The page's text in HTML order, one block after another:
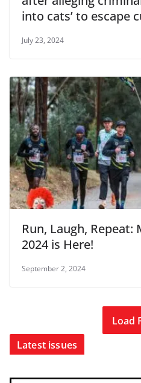
into cats’ to escape
July 23, 2024
Run, Laugh, Repeat:
2024 is Here!
September 2, 2024
Load
Latest issues